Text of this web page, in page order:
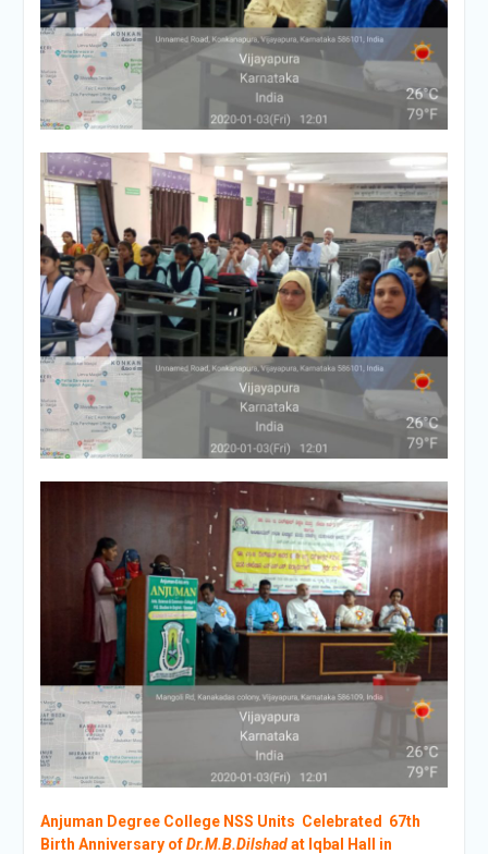
Anjuman Degree College NSS Units Celebrated 67th
Birth Anniversary ofDr.M.B.Dilshadat Iqbal Hall in